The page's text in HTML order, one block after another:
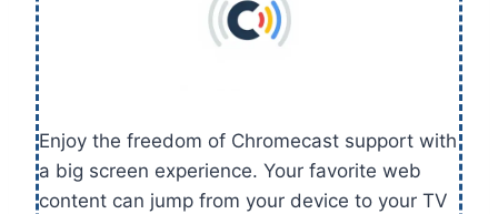
Enjoy the freedom of Chromecast support with
a big screen experience. Your favorite web
content can jump from your device to your TV